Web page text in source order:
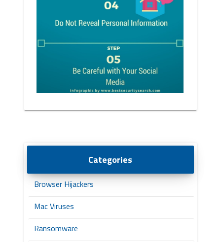
Categories
Browser Hijackers
Mac Viruses
Ransomware